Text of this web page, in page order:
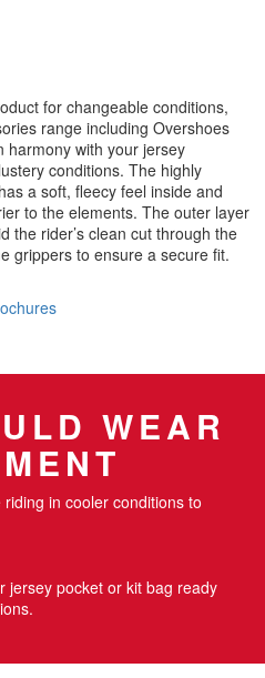
for changeable conditions,
range including Overshoes
harmony with your jersey
conditions. The highly
a soft, fleecy feel inside and
to the elements. The outer layer
the rider’s clean cut through the
grippers to ensure a secure fit.
WEAR
in cooler conditions to
jersey pocket or kit bag ready